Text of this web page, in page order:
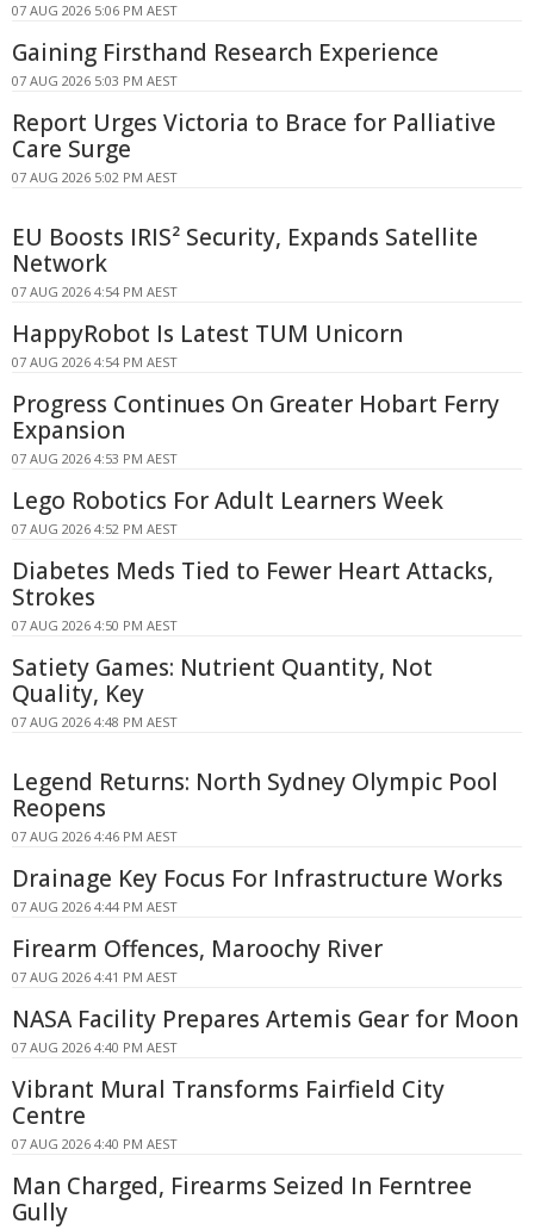
07 AUG 2026 5:06 PM AEST
Gaining Firsthand Research Experience
07 AUG 2026 5:03 PM AEST
Report Urges Victoria to Brace for Palliative
Care Surge
07 AUG 2026 5:02 PM AEST
EU Boosts IRIS² Security, Expands Satellite
Network
07 AUG 2026 4:54 PM AEST
HappyRobot Is Latest TUM Unicorn
07 AUG 2026 4:54 PM AEST
Progress Continues On Greater Hobart Ferry
Expansion
07 AUG 2026 4:53 PM AEST
Lego Robotics For Adult Learners Week
07 AUG 2026 4:52 PM AEST
Diabetes Meds Tied to Fewer Heart Attacks,
Strokes
07 AUG 2026 4:50 PM AEST
Satiety Games: Nutrient Quantity, Not
Quality, Key
07 AUG 2026 4:48 PM AEST
Legend Returns: North Sydney Olympic Pool
Reopens
07 AUG 2026 4:46 PM AEST
Drainage Key Focus For Infrastructure Works
07 AUG 2026 4:44 PM AEST
Firearm Offences, Maroochy River
07 AUG 2026 4:41 PM AEST
NASA Facility Prepares Artemis Gear for Moon
07 AUG 2026 4:40 PM AEST
Vibrant Mural Transforms Fairfield City
Centre
07 AUG 2026 4:40 PM AEST
Man Charged, Firearms Seized In Ferntree
Gully